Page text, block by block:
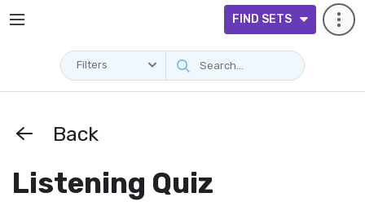
FIND SETS
Filters
Back
Listening Quiz